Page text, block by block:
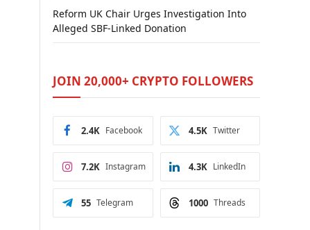
Reform UK Chair Urges Investigation Into
Alleged SBF-Linked Donation
JOIN 20,000+ CRYPTO FOLLOWERS
Facebook
2.4K Twitter
4.5K
Instagram
7.2K LinkedIn
4.3K
Telegram
55 Threads
1000